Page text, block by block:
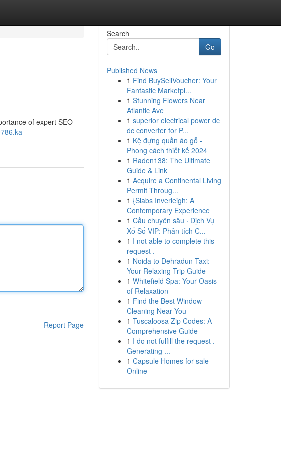
of expert SEO
Report Page
Search
Go
Published News
1 Find BuySellVoucher: Your
Fantastic Marketpl...
1 Stunning Flowers Near
Atlantic Ave
1 superior electrical power dc
dc converter for P...
1 Kệ đựng quần áo gỗ -
Phong cách thiết kế 2024
1 Raden138: The Ultimate
Guide & Link
1 Acquire a Continental Living
Permit Throug...
1 {Slabs Inverleigh: A
Contemporary Experience
1 Cầu chuyên sâu · Dịch Vụ
Xổ Số VIP: Phân tích C...
1 I not able to complete this
request .
1 Noida to Dehradun Taxi:
Your Relaxing Trip Guide
1 Whitefield Spa: Your Oasis
of Relaxation
1 Find the Best Window
Cleaning Near You
1 Tuscaloosa Zip Codes: A
Comprehensive Guide
1 I do not fulfill the request .
Generating ...
1 Capsule Homes for sale
Online